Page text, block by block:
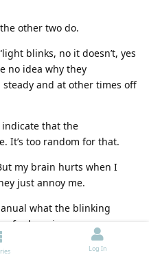
other two do.
blinks, no it doesn’t, yes
no idea why they
and at other times off
that the
It’s too random for that.
my brain hurts when I
just annoy me.
what the blinking
for knowing.
Log In